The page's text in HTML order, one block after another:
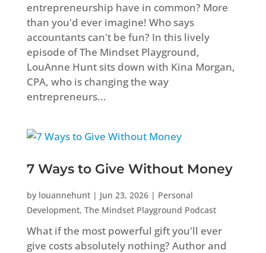
entrepreneurship have in common? More
than you'd ever imagine! Who says
accountants can't be fun? In this lively
episode of The Mindset Playground,
LouAnne Hunt sits down with Kina Morgan,
CPA, who is changing the way
entrepreneurs...
7 Ways to Give Without Money
by louannehunt| Jun 23, 2026| Personal
Development, The Mindset Playground Podcast
What if the most powerful gift you'll ever
give costs absolutely nothing? Author and